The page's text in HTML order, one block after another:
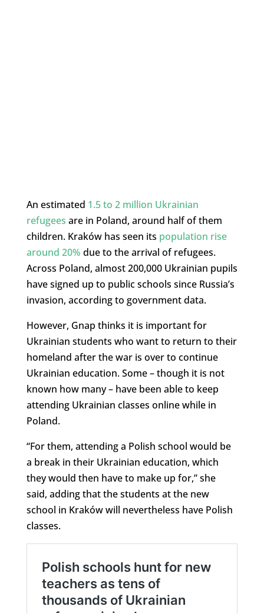
An estimated 1.5 to 2 million Ukrainian
refugees are in Poland, around half of them
children. Kraków has seen its population rise
around 20% due to the arrival of refugees.
Across Poland, almost 200,000 Ukrainian pupils
have signed up to public schools since Russia’s
invasion, according to government data.
However, Gnap thinks it is important for
Ukrainian students who want to return to their
homeland after the war is over to continue
Ukrainian education. Some – though it is not
known how many – have been able to keep
attending Ukrainian classes online while in
Poland.
“For them, attending a Polish school would be
a break in their Ukrainian education, which
they would then have to make up for,” she
said, adding that the students at the new
school in Kraków will nevertheless have Polish
classes.